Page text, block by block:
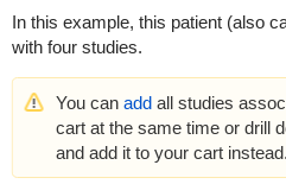
In this example, this patient (also
with four studies.
You can addall studies
cart at the same time or drill
and add it to your cart instead.